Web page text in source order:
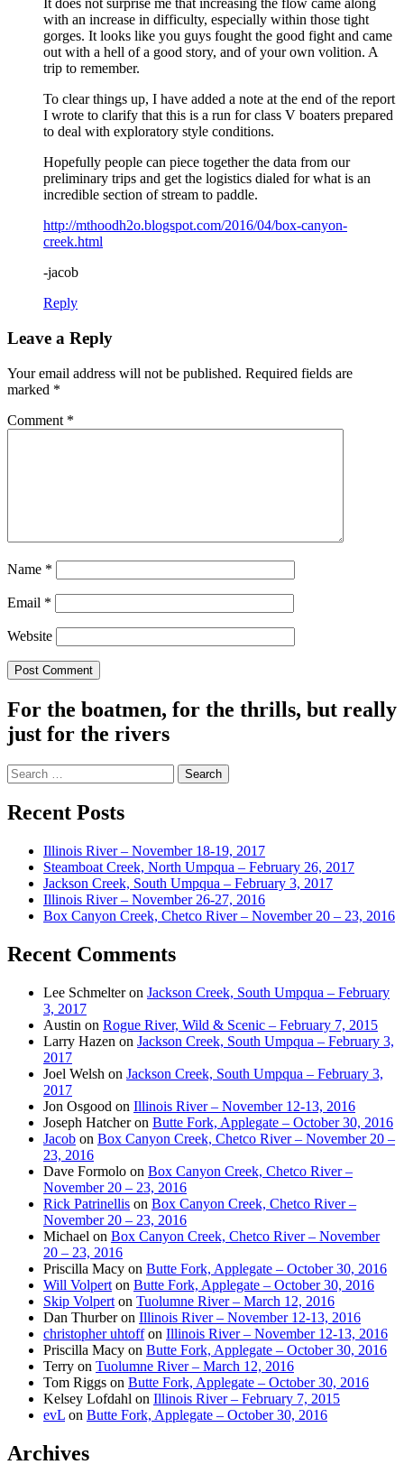
It does not surprise me that increasing the flow came along
with an increase in difficulty, especially within those tight
gorges. It looks like you guys fought the good fight and came
out with a hell of a good story, and of your own volition. A
trip to remember.
To clear things up, I have added a note at the end of the report
I wrote to clarify that this is a run for class V boaters prepared
to deal with exploratory style conditions.
Hopefully people can piece together the data from our
preliminary trips and get the logistics dialed for what is an
incredible section of stream to paddle.
http://mthoodh2o.blogspot.com/2016/04/box-canyon-
creek.html
-jacob
Reply
Leave a Reply
Your email address will not be published. Required fields are
marked *
Comment *
Name *
Email *
Website
For the boatmen, for the thrills, but really
just for the rivers
Search
for:
Recent Posts
Illinois River – November 18-19, 2017
Steamboat Creek, North Umpqua – February 26, 2017
Jackson Creek, South Umpqua – February 3, 2017
Illinois River – November 26-27, 2016
Box Canyon Creek, Chetco River – November 20 – 23, 2016
Recent Comments
Lee Schmelteron Jackson Creek, South Umpqua – February
3, 2017
Austin on Rogue River, Wild & Scenic – February 7, 2015
Larry Hazen on Jackson Creek, South Umpqua – February 3,
2017
Joel Welsh on Jackson Creek, South Umpqua – February 3,
2017
Jon Osgood on Illinois River – November 12-13, 2016
Joseph Hatcheron Butte Fork, Applegate – October 30, 2016
Jacob on Box Canyon Creek, Chetco River – November 20 –
23, 2016
Dave Formolo on Box Canyon Creek, Chetco River –
November 20 – 23, 2016
Rick Patrinellis on Box Canyon Creek, Chetco River –
November 20 – 23, 2016
Michael on Box Canyon Creek, Chetco River – November
20 – 23, 2016
Priscilla Macy on Butte Fork, Applegate – October 30, 2016
Will Volpert on Butte Fork, Applegate – October 30, 2016
Skip Volpert on Tuolumne River – March 12, 2016
Dan Thurberon Illinois River – November 12-13, 2016
christopher uhtoffon Illinois River – November 12-13, 2016
Priscilla Macy on Butte Fork, Applegate – October 30, 2016
Terry on Tuolumne River – March 12, 2016
Tom Riggs on Butte Fork, Applegate – October 30, 2016
Kelsey Lofdahl on Illinois River – February 7, 2015
evL on Butte Fork, Applegate – October 30, 2016
Archives